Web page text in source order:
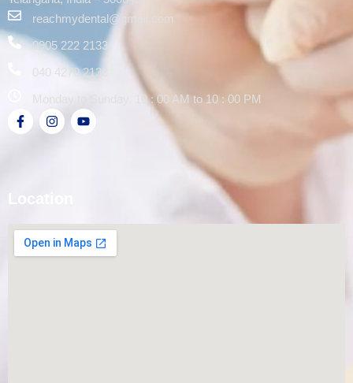
reachmydental@gmail.com
0905 222 2133
040 4270 2133
Monday to Sunday, 10 : 00 AM to 10 : 00 PM